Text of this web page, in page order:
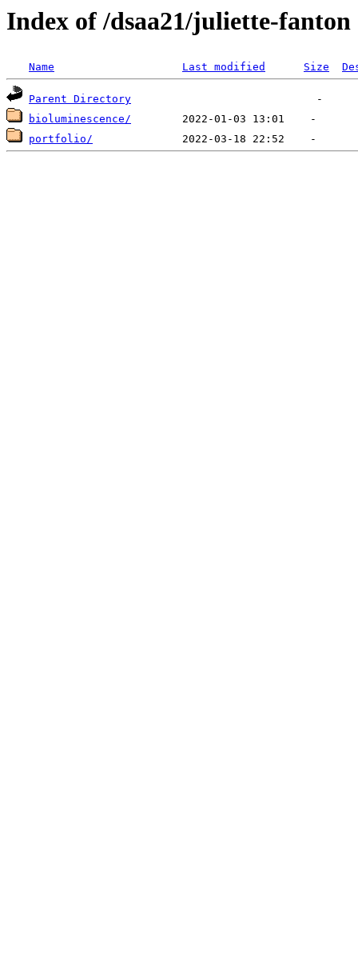
Index of /dsaa21/juliette-fanton
Name Last modified Size
Parent Directory
bioluminescence/
portfolio/